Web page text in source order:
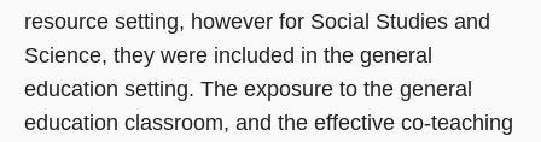
resource setting, however for Social Studies and
Science, they were included in the general
education setting. The exposure to the general
education classroom, and the effective co-teaching